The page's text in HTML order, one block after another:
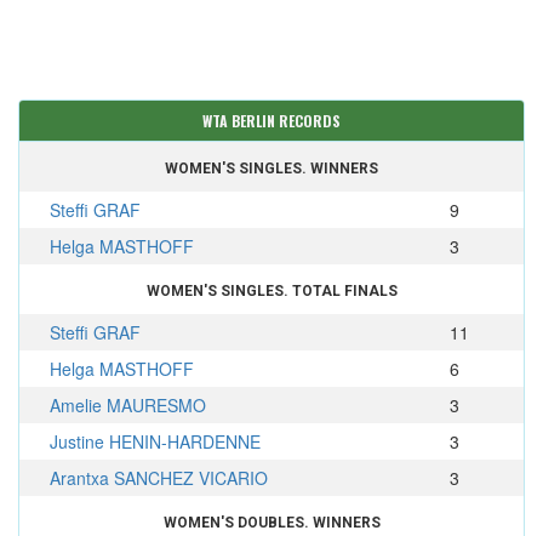
WTA BERLIN RECORDS
WOMEN'S SINGLES. WINNERS
Steffi GRAF
9
Helga MASTHOFF
3
WOMEN'S SINGLES. TOTAL FINALS
Steffi GRAF
11
Helga MASTHOFF
6
Amelie MAURESMO
3
Justine HENIN-HARDENNE
3
Arantxa SANCHEZ VICARIO
3
WOMEN'S DOUBLES. WINNERS